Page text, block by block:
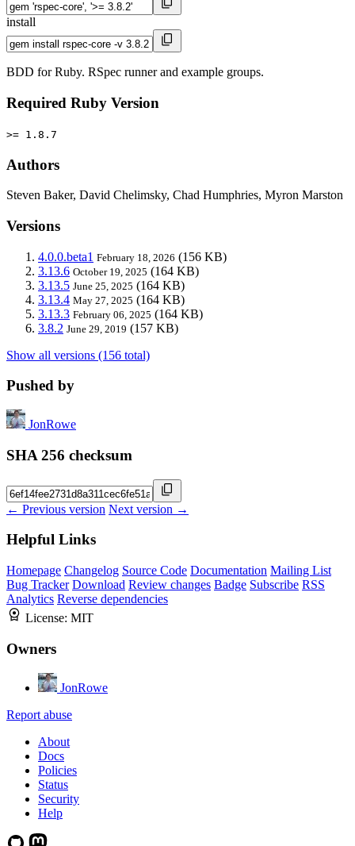
install
BDD for Ruby. RSpec runner and example groups.
Required Ruby Version
>= 1.8.7
Authors
Steven Baker, David Chelimsky, Chad Humphries, Myron Marston
Versions
4.0.0.beta1 February 18, 2026 (156 KB)
3.13.6 October 19, 2025 (164 KB)
3.13.5 June 25, 2025 (164 KB)
3.13.4 May 27, 2025 (164 KB)
3.13.3 February 06, 2025 (164 KB)
3.8.2 June 29, 2019 (157 KB)
Show all versions (156 total)
Pushed by
JonRowe
SHA 256 checksum
← Previous version Next version →
Helpful Links
Homepage Changelog Source Code Documentation Mailing List
Bug Tracker Download Review changes Badge Subscribe RSS
Analytics Reverse dependencies
License: MIT
Owners
JonRowe
Report abuse
About
Docs
Policies
Status
Security
Help